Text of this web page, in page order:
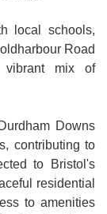
local schools,
Road
mix of
Downs
contributing to
to Bristol's
residential
to amenities